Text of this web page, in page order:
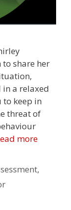
share her
in a relaxed
to keep in
threat of
more
,